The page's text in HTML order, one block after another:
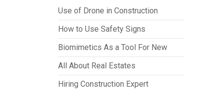
Use of Drone in Construction
How to Use Safety Signs
Biomimetics As a Tool For New
All About Real Estates
Hiring Construction Expert